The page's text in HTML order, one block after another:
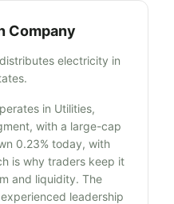
Company
electricity in
in Utilities,
with a large-cap
0.23% today, with
is why traders keep it
and liquidity. The
leadership